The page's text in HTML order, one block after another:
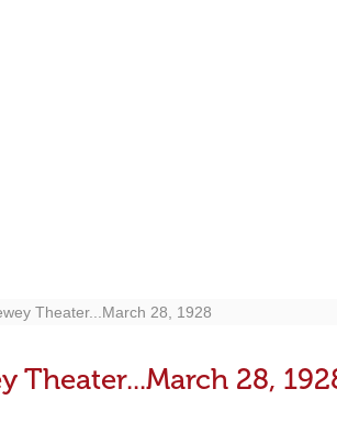
Theater...March 28, 1928
Theater...March 28,